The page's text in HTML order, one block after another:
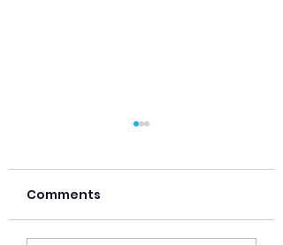
Comments